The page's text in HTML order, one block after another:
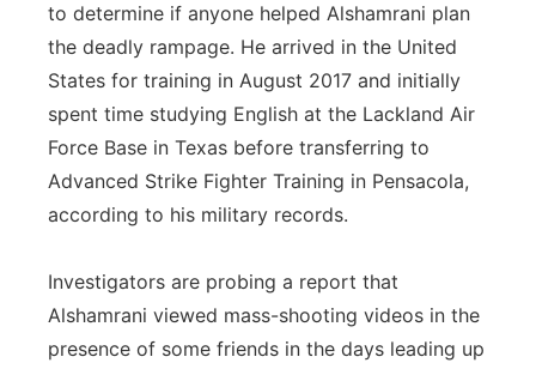
to determine if anyone helped Alshamrani plan
the deadly rampage. He arrived in the United
States for training in August 2017 and initially
spent time studying English at the Lackland Air
Force Base in Texas before transferring to
Advanced Strike Fighter Training in Pensacola,
according to his military records.
Investigators are probing a report that
Alshamrani viewed mass-shooting videos in the
presence of some friends in the days leading up